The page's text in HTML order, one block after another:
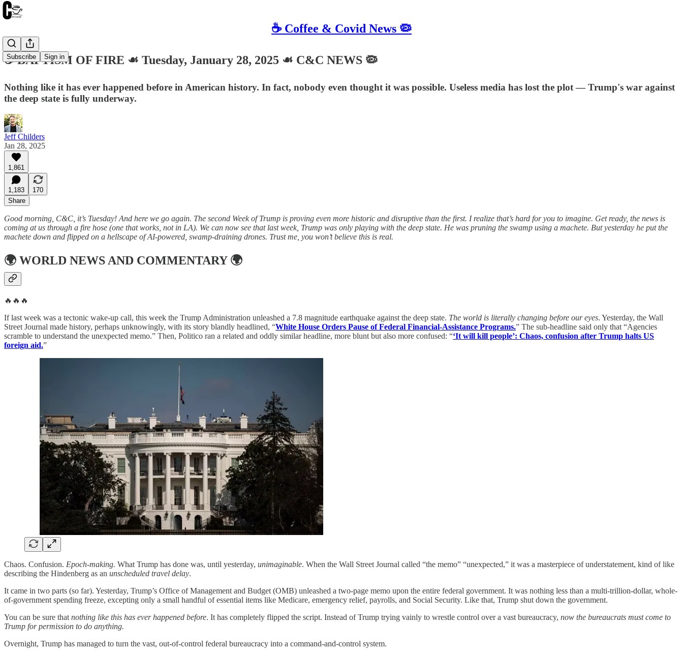
☕️ Coffee & Covid News 🦠
Subscribe Sign in
☕️ BAPTISM OF FIRE ☙ Tuesday, January 28, 2025 ☙ C&C NEWS 🦠
Nothing like it has ever happened before in American history. In fact, nobody even thought it was possible. Useless media has lost the plot — Trump's war against
the deep state is fully underway.
Jeff Childers
Jan 28, 2025
1,861
1,183
170
Share
Good morning, C&C, it’s Tuesday! And here we go again. The second Week of Trump is proving even more historic and disruptive than the first. I realize that’s hard for you to imagine. Get ready, the news is
coming at us through a fire hose (one that works, not in LA). We can now see that last week, Trump was only playing with the deep state. He was pruning the swamp using a machete. But yesterday he put the
machete down and flipped on a hellscape of AI-powered, swamp-draining drones. Trust me, you won’t believe this is real.
🌍 WORLD NEWS AND COMMENTARY🌍
🔥🔥🔥
If last week was a tectonic wake-up call, this week the Trump Administration unleashed a 7.8 magnitude earthquake against the deep state. The world is literally changing before our eyes. Yesterday, the Wall
Street Journal made history, perhaps unknowingly, with its story blandly headlined, “White House Orders Pause of Federal Financial-Assistance Programs.” The sub-headline said only that “Agencies
scramble to understand the unexpected memo.” Then, Politico ran a related and oddly similar headline, more blunt but also more confused: “‘It will kill people’: Chaos, confusion after Trump halts US
foreign aid.”
Chaos. Confusion. Epoch-making. What Trump has done was, until yesterday, unimaginable. When the Wall Street Journal called “the memo” “unexpected,” it was a masterpiece of understatement, kind of like
describing the Hindenberg as an unscheduled travel delay.
It came in two parts (so far). Yesterday, Trump’s Office of Management and Budget (OMB) unleashed a two-page memo upon the entire federal government. It was nothing less than a multi-trillion-dollar, whole-
of-government spending freeze, excepting only a small handful of essential items like Medicare, emergency relief, payrolls, and Social Security. Like that, Trump shut down the government.
You can be sure that nothing like this has ever happened before. It has completely flipped the script. Instead of Trump trying vainly to wrestle control over a vast bureaucracy, now the bureaucrats must come to
Trump for permission to do anything.
Overnight, Trump has managed to turn the vast, out-of-control federal bureaucracy into a command-and-control system.